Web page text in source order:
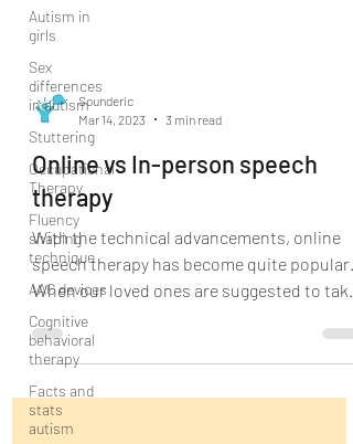
Autism in
girls
Sex
differences
in autism
Stuttering
Occupational
Therapy
Fluency
shaping
technique
AAC devices
Cognitive
behavioral
therapy
Facts and
stats
autism
Sounderic
Mar 14, 2023
3 min read
Online vs In-person speech
therapy
With the technical advancements, online
speech therapy has become quite popular.
When our loved ones are suggested to take
speech therapy...